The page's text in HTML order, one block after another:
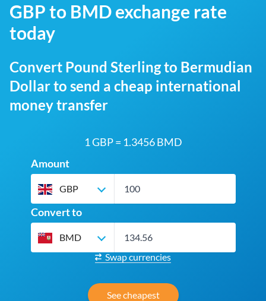
GBP to BMD exchange rate
today
Convert Pound Sterling to Bermudian
Dollar to send a cheap international
money transfer
1 GBP = 1.3456 BMD
Amount
GBP
Convert to
BMD
Swap currencies
See cheapest